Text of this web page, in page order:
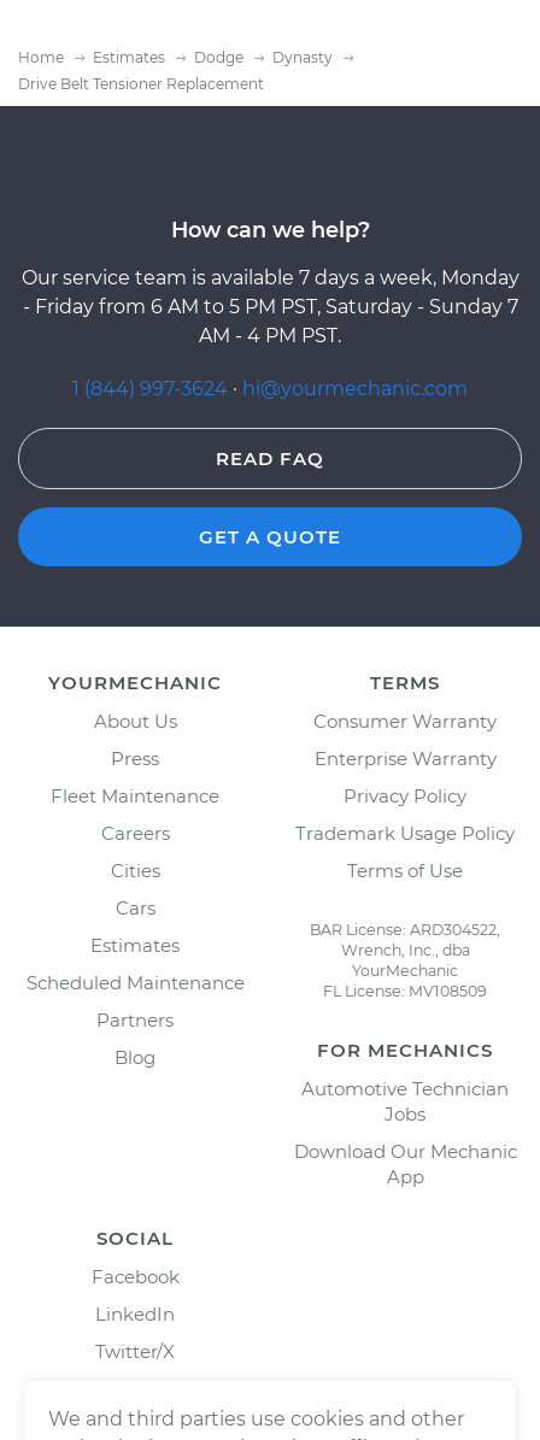
Home Estimates Dodge
Dynasty
Drive Belt Tensioner Replacement
How can we help?
Our service team is available 7 days a week, Monday
- Friday from 6 AM to 5 PM PST, Saturday - Sunday 7
AM - 4 PM PST.
1 (844) 997-3624 · hi@yourmechanic.com
READ FAQ
GET A QUOTE
YOURMECHANIC
About Us
Press
Fleet Maintenance
Careers
Cities
Cars
Estimates
Scheduled Maintenance
Partners
Blog
TERMS
Consumer Warranty
Enterprise Warranty
Privacy Policy
Trademark Usage Policy
Terms of Use
BAR License: ARD304522,
Wrench, Inc., dba
YourMechanic
FL License: MV108509
FOR MECHANICS
Automotive Technician
Jobs
Download Our Mechanic
App
SOCIAL
Facebook
LinkedIn
Twitter/X
We and third parties use cookies and other